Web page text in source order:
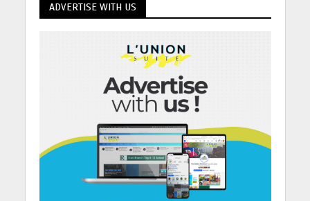
ADVERTISE WITH US